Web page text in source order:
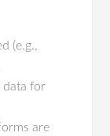
(e.g.,
data for
are